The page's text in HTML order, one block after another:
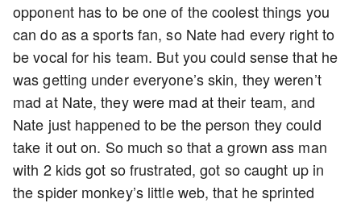
opponent has to be one of the coolest things you
can do as a sports fan, so Nate had every right to
be vocal for his team. But you could sense that he
was getting under everyone’s skin, they weren’t
mad at Nate, they were mad at their team, and
Nate just happened to be the person they could
take it out on. So much so that a grown ass man
with 2 kids got so frustrated, got so caught up in
the spider monkey’s little web, that he sprinted